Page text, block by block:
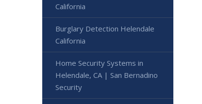
California
Burglary Detection Helendale
California
Home Security Systems in
Helendale, CA | San Bernadino
Security